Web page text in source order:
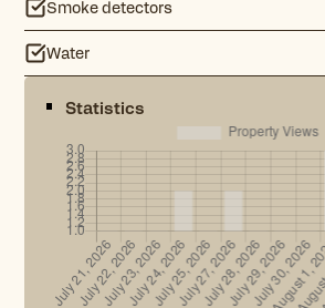
Smoke detectors
Water
Statistics